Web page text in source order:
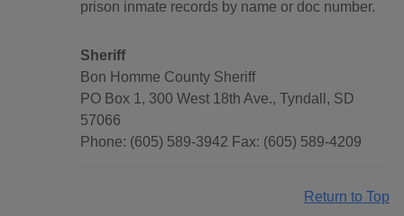
prison inmate records by name or doc number.
Sheriff
Bon Homme County Sheriff
PO Box 1, 300 West 18th Ave., Tyndall, SD
57066
Phone: (605) 589-3942 Fax: (605) 589-4209
Return to Top